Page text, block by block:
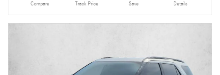
Compare Track Price Save Details